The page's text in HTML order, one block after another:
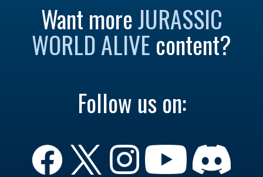
Want moreJURASSIC
WORLD ALIVE content?
Follow us on: